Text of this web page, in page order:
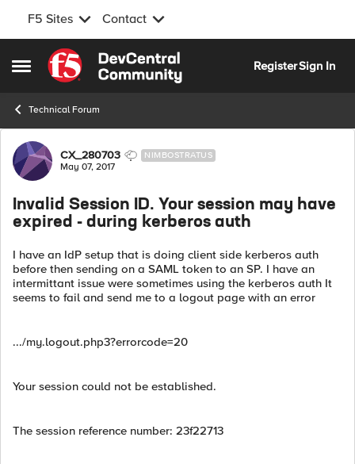
F5 Sites Contact
Open Side Menu
Skip to content
RegisterSign In
Technical Forum
Forum Discussion
CX_280703 NIMBOSTRATUS
May 07, 2017
Invalid Session ID. Your session may have
expired - during kerberos auth
I have an IdP setup that is doing client side kerberos auth
before then sending on a SAML token to an SP. I have an
intermittant issue were sometimes using the kerberos auth It
seems to fail and send me to a logout page with an error
.../my.logout.php3?errorcode=20
Your session could not be established.
The session reference number: 23f22713